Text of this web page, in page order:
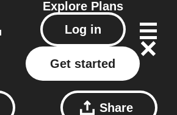
Explore Plans
Log in
Get started
Share